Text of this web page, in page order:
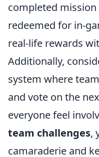
completed
redeemed for in-
real-life rewards
Additionally,
system where
and vote on the
everyone feel
team challenges,
camaraderie and